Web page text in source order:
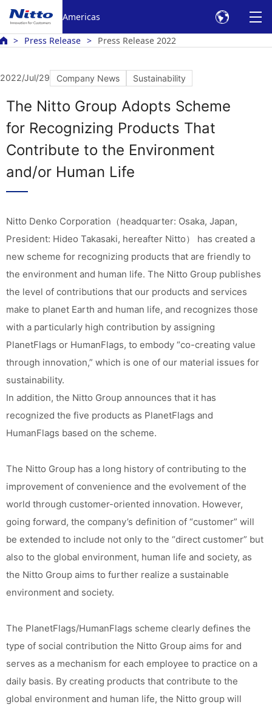
Americas
Press Release Press Release 2022
2022/Jul/29 Company News Sustainability
The Nitto Group Adopts Scheme
for Recognizing Products That
Contribute to the Environment
and/or Human Life
Nitto Denko Corporation（headquarter: Osaka, Japan,
President: Hideo Takasaki, hereafter Nitto） has created a
new scheme for recognizing products that are friendly to
the environment and human life. The Nitto Group publishes
the level of contributions that our products and services
make to planet Earth and human life, and recognizes those
with a particularly high contribution by assigning
PlanetFlags or HumanFlags, to embody “co-creating value
through innovation,” which is one of our material issues for
sustainability.
In addition, the Nitto Group announces that it has
recognized the five products as PlanetFlags and
HumanFlags based on the scheme.
The Nitto Group has a long history of contributing to the
improvement of convenience and the evolvement of the
world through customer-oriented innovation. However,
going forward, the company’s definition of “customer” will
be extended to include not only to the “direct customer” but
also to the global environment, human life and society, as
the Nitto Group aims to further realize a sustainable
environment and society.
The PlanetFlags/HumanFlags scheme clearly defines the
type of social contribution the Nitto Group aims for and
serves as a mechanism for each employee to practice on a
daily basis. By creating products that contribute to the
global environment and human life, the Nitto group will